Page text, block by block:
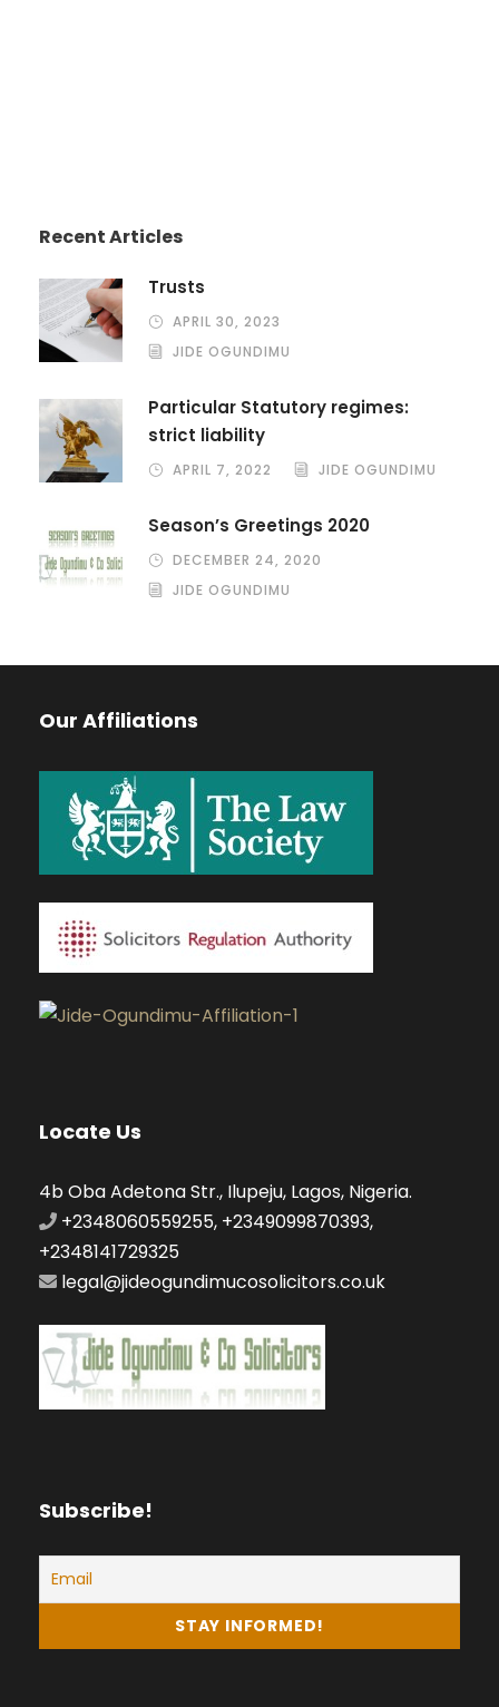
Recent Articles
Trusts
APRIL 30, 2023
JIDE OGUNDIMU
Particular Statutory regimes:
strict liability
APRIL 7, 2022 JIDE OGUNDIMU
Season’s Greetings 2020
DECEMBER 24, 2020
JIDE OGUNDIMU
Our Affiliations
Locate Us
4b Oba Adetona Str., Ilupeju, Lagos, Nigeria.
+2348060559255, +2349099870393,
+2348141729325
legal@jideogundimucosolicitors.co.uk
Subscribe!